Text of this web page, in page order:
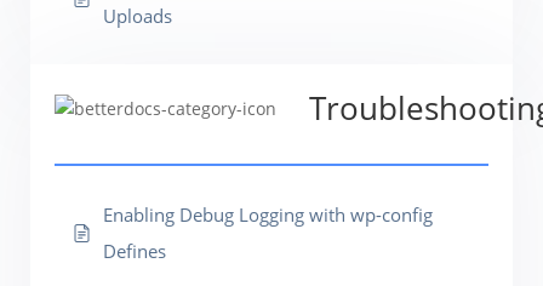
Uploads
Enabling Debug Logging with wp-config
Defines